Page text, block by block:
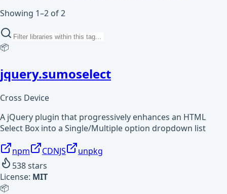
Showing 1–2 of 2
📦
jquery.sumoselect
Cross Device
A jQuery plugin that progressively enhances an HTML
Select Box into a Single/Multiple option dropdown list
npm CDNJS
unpkg
538stars
License: MIT
📦